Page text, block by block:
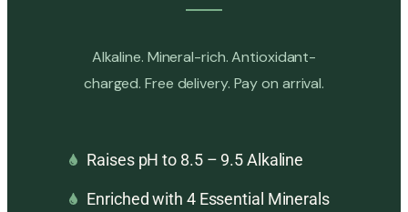
Alkaline. Mineral-rich. Antioxidant-
charged. Free delivery. Pay on arrival.
Raises pH to 8.5 – 9.5 Alkaline
Enriched with 4 Essential Minerals